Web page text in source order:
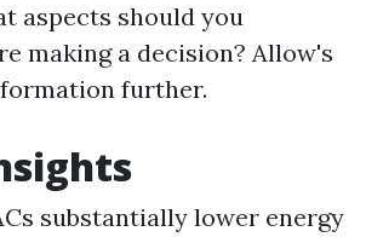
aspects should you
making a decision? Allow's
further.
substantially lower energy